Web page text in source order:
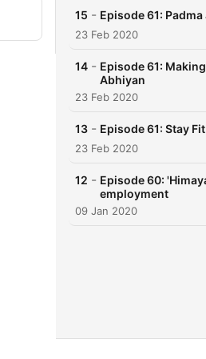
15 - Episode 61:
23 Feb 2020
14 - Episode 61:
Abhiyan
23 Feb 2020
13 - Episode 61: Stay
23 Feb 2020
12 - Episode 60:
employment
09 Jan 2020